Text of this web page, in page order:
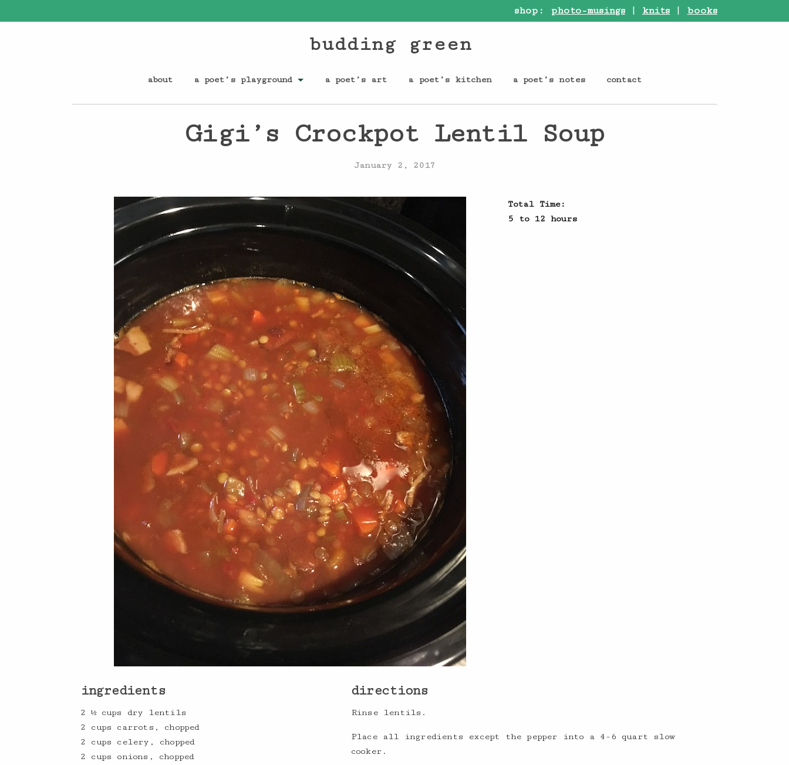
shop: photo-musings| knits | books
budding green
about a poet’s playground a poet’s art a poet’s kitchen a poet’s notes contact
Gigi’s Crockpot Lentil Soup
January 2, 2017
Total Time:
5 to 12 hours
ingredients
2 ½ cups dry lentils
2 cups carrots, chopped
2 cups celery, chopped
2 cups onions, chopped
directions
Rinse lentils.
Place all ingredients except the pepper into a 4-6 quart slow
cooker.